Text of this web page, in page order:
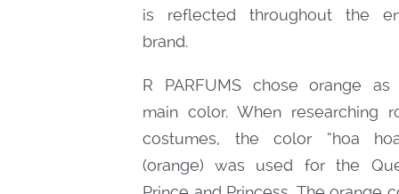
is reflected throughout the
brand.
R PARFUMS chose orange as
main color. When researching
costumes, the color “hoa
(orange) was used for the